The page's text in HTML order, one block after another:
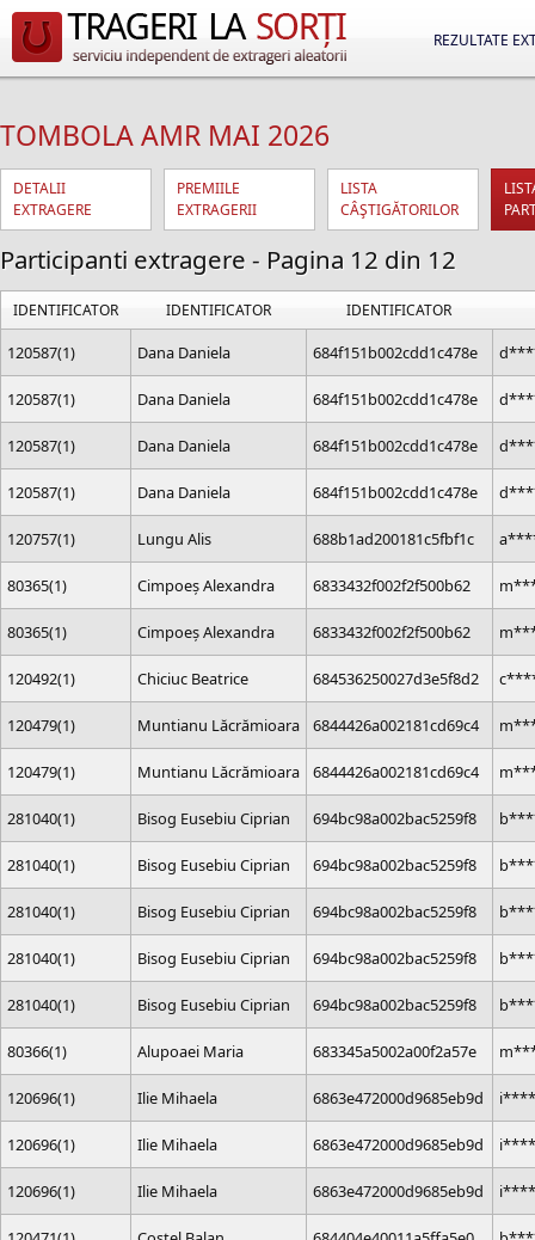
REZULTATE
TOMBOLA AMR MAI 2026
DETALII
EXTRAGERE
PREMIILE
EXTRAGERII
LISTA
CÂŞTIGĂTORILOR
Participanti extragere - Pagina 12 din 12
IDENTIFICATOR IDENTIFICATOR IDENTIFICATOR
120587(1) Dana Daniela 684f151b002cdd1c478e
120587(1) Dana Daniela 684f151b002cdd1c478e
120587(1) Dana Daniela 684f151b002cdd1c478e
120587(1) Dana Daniela 684f151b002cdd1c478e
120757(1) Lungu Alis 688b1ad200181c5fbf1c
80365(1) Cimpoeș Alexandra 6833432f002f2f500b62
80365(1) Cimpoeș Alexandra 6833432f002f2f500b62
120492(1) Chiciuc Beatrice 684536250027d3e5f8d2
120479(1) Muntianu Lăcrămioara 6844426a002181cd69c4
120479(1) Muntianu Lăcrămioara 6844426a002181cd69c4
281040(1) Bisog Eusebiu Ciprian 694bc98a002bac5259f8
281040(1) Bisog Eusebiu Ciprian 694bc98a002bac5259f8
281040(1) Bisog Eusebiu Ciprian 694bc98a002bac5259f8
281040(1) Bisog Eusebiu Ciprian 694bc98a002bac5259f8
281040(1) Bisog Eusebiu Ciprian 694bc98a002bac5259f8
80366(1) Alupoaei Maria 683345a5002a00f2a57e
120696(1) Ilie Mihaela 6863e472000d9685eb9d
120696(1) Ilie Mihaela 6863e472000d9685eb9d
120696(1) Ilie Mihaela 6863e472000d9685eb9d